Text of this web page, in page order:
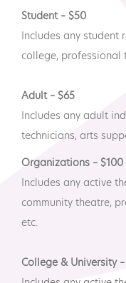
Student – $50
Includes any student
college, professional
Adult – $65
Includes any adult
technicians, arts
Organizations – $100
Includes any active
community theatre,
etc.
College & University